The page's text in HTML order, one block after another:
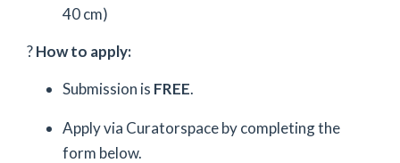
40 cm)
?How to apply:
Submission is FREE.
Apply via Curatorspace by completing the
form below.